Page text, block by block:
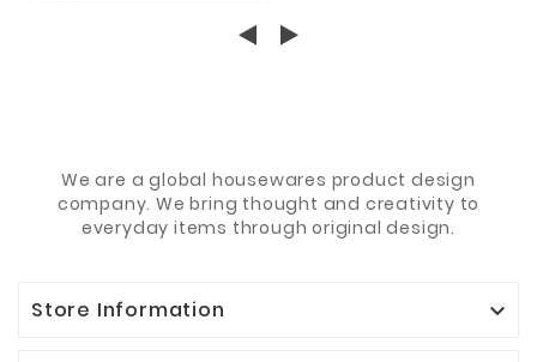
We are a global housewares product design
company. We bring thought and creativity to
everyday items through original design.
Store Information 